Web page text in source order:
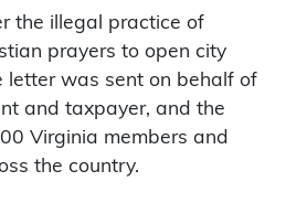
the illegal practice of
prayers to open city
letter was sent on behalf of
and taxpayer, and the
Virginia members and
the country.